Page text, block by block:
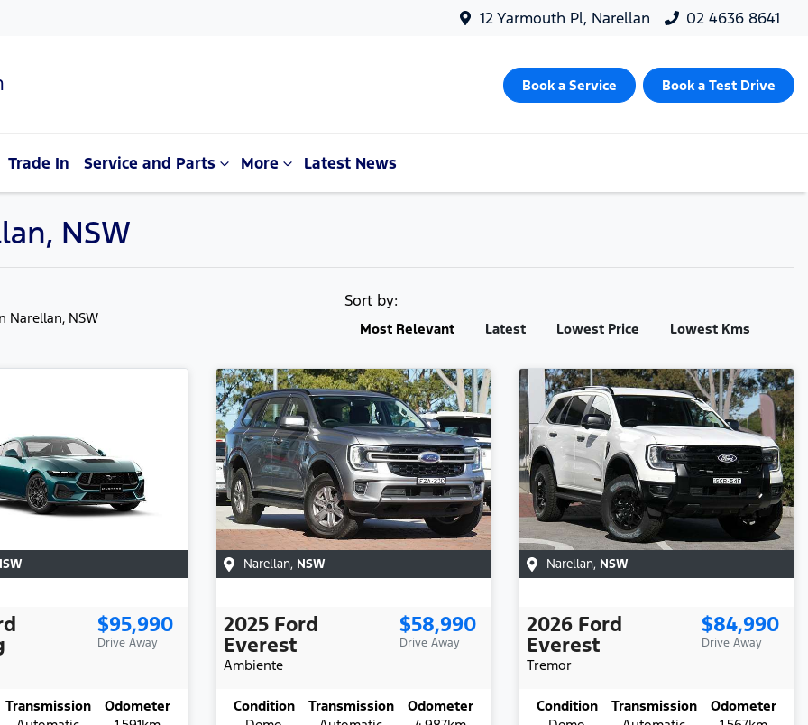
12 Yarmouth Pl, Narellan 02 4636 8641
Book a Service Book a Test Drive
Trade In Service and Parts More Latest News
NSW
Narellan, NSW
Sort by:
Most Relevant Latest Lowest Price Lowest Kms
$95,990
Drive Away
Transmission
Odometer
Narellan, NSW
2025 Ford
Everest
Ambiente
$58,990
Drive Away
Condition
Transmission
Odometer
Narellan, NSW
2026 Ford
Everest
Tremor
$84,990
Drive Away
Condition
Transmission
Odometer